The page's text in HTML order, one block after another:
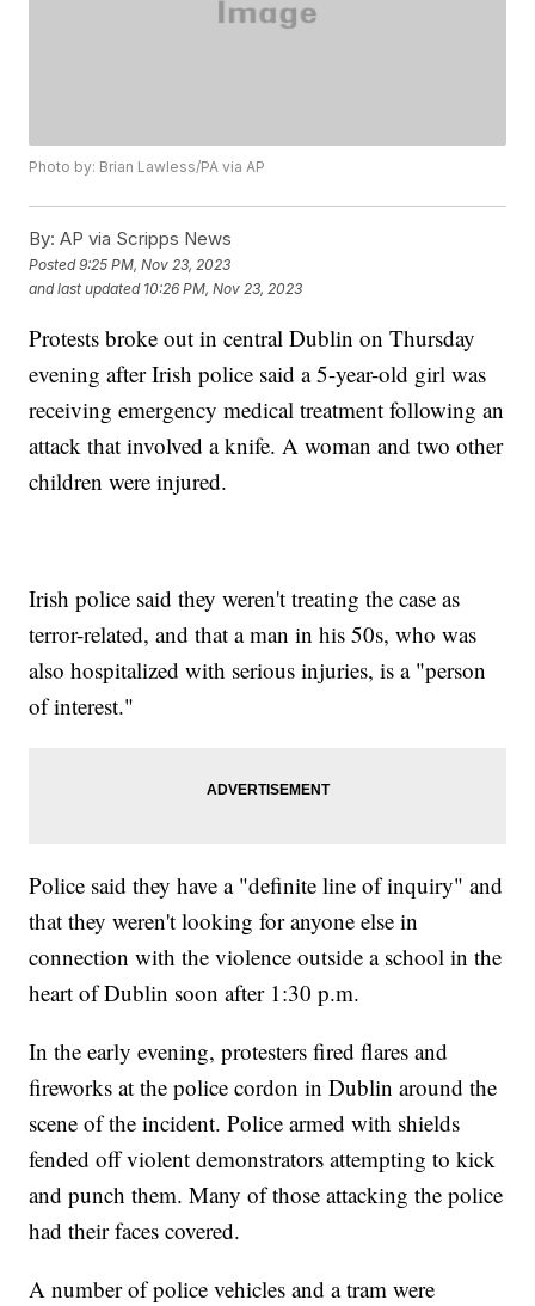
Photo by: Brian Lawless/PA via AP
By: AP via Scripps News
Posted9:25 PM, Nov 23, 2023
and last updated 10:26 PM, Nov 23, 2023
Protests broke out in central Dublin on Thursday
evening after Irish police said a 5-year-old girl was
receiving emergency medical treatment following an
attack that involved a knife. A woman and two other
children were injured.
Irish police said they weren't treating the case as
terror-related, and that a man in his 50s, who was
also hospitalized with serious injuries, is a "person
of interest."
Police said they have a "definite line of inquiry" and
that they weren't looking for anyone else in
connection with the violence outside a school in the
heart of Dublin soon after 1:30 p.m.
In the early evening, protesters fired flares and
fireworks at the police cordon in Dublin around the
scene of the incident. Police armed with shields
fended off violent demonstrators attempting to kick
and punch them. Many of those attacking the police
had their faces covered.
A number of police vehicles and a tram were